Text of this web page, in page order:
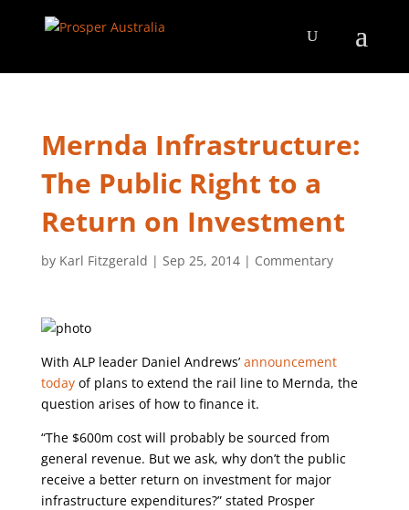
Mernda Infrastructure:
The Public Right to a
Return on Investment
by Karl Fitzgerald | Sep 25, 2014| Commentary
With ALP leader Daniel Andrews’ announcement
todayof plans to extend the rail line to Mernda, the
question arises of how to finance it.
“The $600m cost will probably be sourced from
general revenue. But we ask, why don’t the public
receive a better return on investment for major
infrastructure expenditures?” stated Prosper